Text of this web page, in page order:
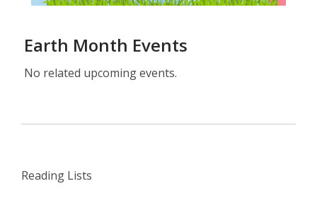
Earth Month Events
No related upcoming events.
Reading Lists